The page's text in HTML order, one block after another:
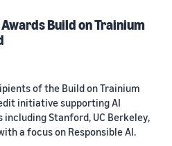
Build on Trainium
of the Build on Trainium
initiative supporting AI
Stanford, UC Berkeley,
with a focus on Responsible AI.